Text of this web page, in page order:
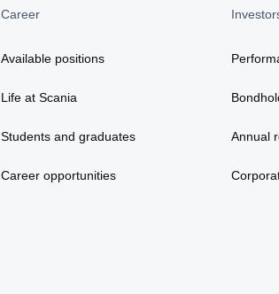
Career
Available positions
Life at Scania
Students and graduates
Career opportunities
Annual